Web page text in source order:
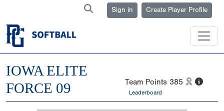
Sign in Create Player Profile
IOWA ELITE
FORCE 09
Team Points 385
Leaderboard